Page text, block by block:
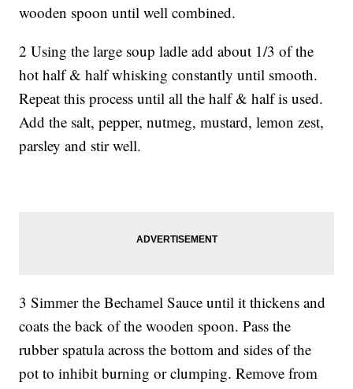
wooden spoon until well combined.
2 Using the large soup ladle add about 1/3 of the
hot half & half whisking constantly until smooth.
Repeat this process until all the half & half is used.
Add the salt, pepper, nutmeg, mustard, lemon zest,
parsley and stir well.
3 Simmer the Bechamel Sauce until it thickens and
coats the back of the wooden spoon. Pass the
rubber spatula across the bottom and sides of the
pot to inhibit burning or clumping. Remove from